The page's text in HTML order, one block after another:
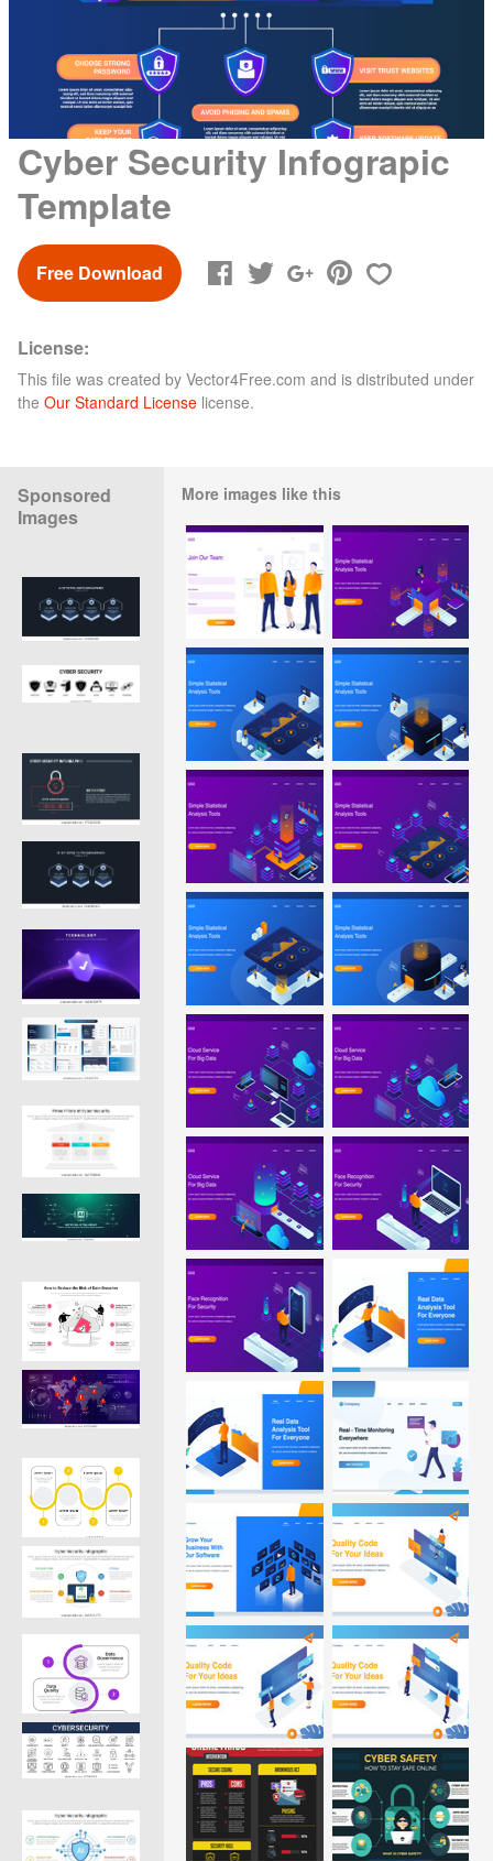
Cyber Security Infograpic
Template
Free Download
License:
This file was created by Vector4Free.com and is distributed under
the Our Standard License license.
Sponsored
Images
More images like this